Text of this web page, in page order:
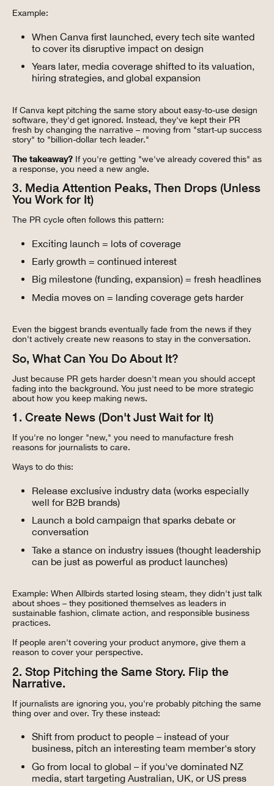
Example:
When Canva first launched, every tech site wanted
to cover its disruptive impact on design
Years later, media coverage shifted to its valuation,
hiring strategies, and global expansion
If Canva kept pitching the same story about easy-to-use design
software, they'd get ignored. Instead, they've kept their PR
fresh by changing the narrative – moving from "start-up success
story" to "billion-dollar tech leader."
The takeaway? If you're getting "we've already covered this" as
a response, you need a new angle.
3. Media Attention Peaks, Then Drops (Unless
You Work for It)
The PR cycle often follows this pattern:
Exciting launch = lots of coverage
Early growth = continued interest
Big milestone (funding, expansion) = fresh headlines
Media moves on = landing coverage gets harder
Even the biggest brands eventually fade from the news if they
don't actively create new reasons to stay in the conversation.
So, What Can You Do About It?
Just because PR gets harder doesn't mean you should accept
fading into the background. You just need to be more strategic
about how you keep making news.
1. Create News (Don't Just Wait for It)
If you're no longer "new," you need to manufacture fresh
reasons for journalists to care.
Ways to do this:
Release exclusive industry data (works especially
well for B2B brands)
Launch a bold campaign that sparks debate or
conversation
Take a stance on industry issues (thought leadership
can be just as powerful as product launches)
Example: When Allbirds started losing steam, they didn't just talk
about shoes – they positioned themselves as leaders in
sustainable fashion, climate action, and responsible business
practices.
If people aren't covering your product anymore, give them a
reason to cover your perspective.
2. Stop Pitching the Same Story. Flip the
Narrative.
If journalists are ignoring you, you're probably pitching the same
thing over and over. Try these instead:
Shift from product to people – instead of your
business, pitch an interesting team member's story
Go from local to global – if you've dominated NZ
media, start targeting Australian, UK, or US press